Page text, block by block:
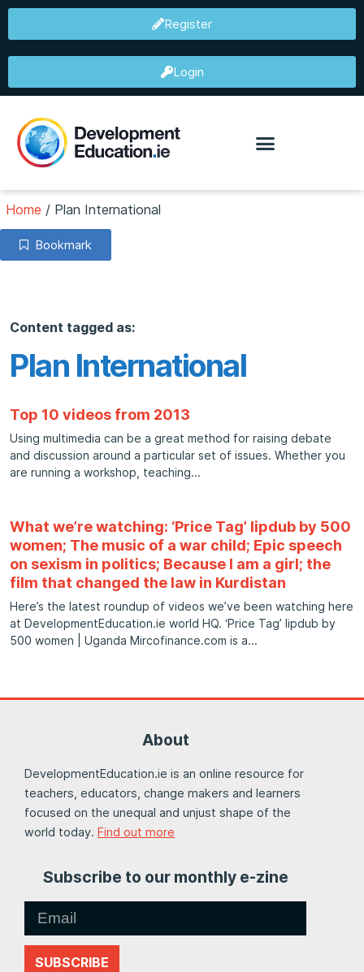
Register
Login
Home / Plan International
Bookmark
Content tagged as:
Plan International
Top 10 videos from 2013
Using multimedia can be a great method for raising debate
and discussion around a particular set of issues. Whether you
are running a workshop, teaching
What we’re watching: ‘Price Tag’ lipdub by 500
women; The music of a war child; Epic speech
on sexism in politics; Because I am a girl; the
film that changed the law in Kurdistan
Here’s the latest roundup of videos we’ve been watching here
at DevelopmentEducation.ie world HQ. ‘Price Tag’ lipdub by
500 women | Uganda Mircofinance.com is a
About
DevelopmentEducation.ie is an online resource for
teachers, educators, change makers and learners
focused on the unequal and unjust shape of the
world today. Find out more
Subscribe to our monthly e-zine
SUBSCRIBE